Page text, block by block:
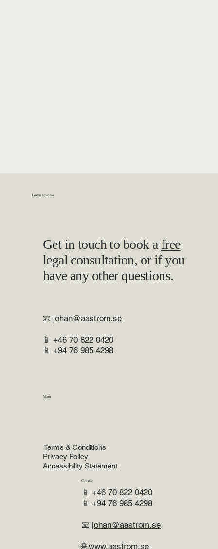
Åström Law Firm
Get in touch to book a free
legal consultation, or if you
have any other questions.
📧 johan@aastrom.se
📱 +46 70 822 0420
📱 +94 76 985 4298
Menu
Terms & Conditions
Privacy Policy
Accessibility Statement
Contact
📱 +46 70 822 0420
📱 +94 76 985 4298
📧 johan@aastrom.se
🌐www.aastrom.se